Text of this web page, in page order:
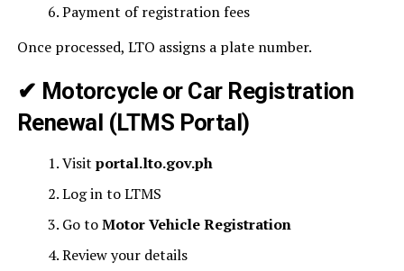
Payment of registration fees
Once processed, LTO assigns a plate number.
✔ Motorcycle or Car Registration
Renewal (LTMS Portal)
Visit portal.lto.gov.ph
Log in to LTMS
Go toMotor Vehicle Registration
Review your details